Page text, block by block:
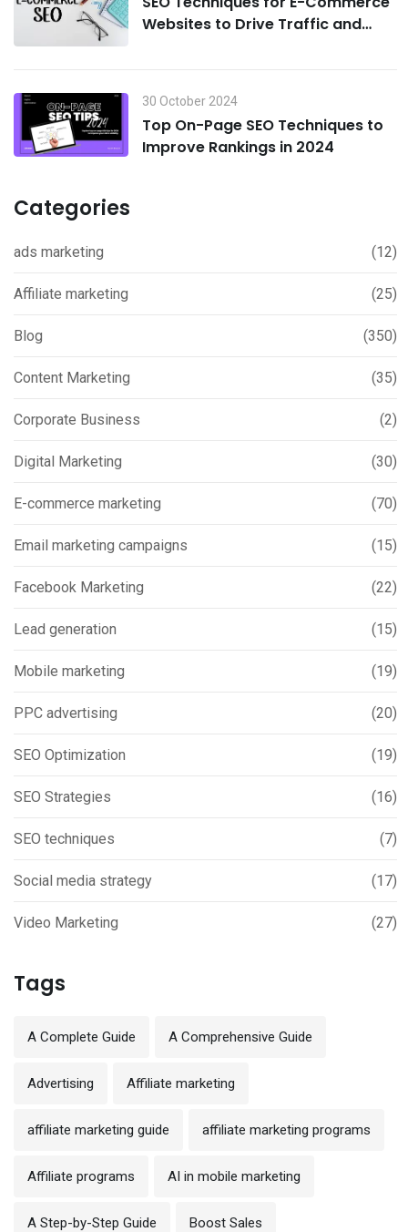
Websites to Drive Traffic and
30 October 2024
Top On-Page SEO Techniques to
Improve Rankings in 2024
Categories
ads marketing (12)
Affiliate marketing (25)
Blog (350)
Content Marketing (35)
Corporate Business (2)
Digital Marketing (30)
E-commerce marketing (70)
Email marketing campaigns (15)
Facebook Marketing (22)
Lead generation (15)
Mobile marketing (19)
PPC advertising (20)
SEO Optimization (19)
SEO Strategies (16)
SEO techniques (7)
Social media strategy (17)
Video Marketing (27)
Tags
A Complete Guide A Comprehensive Guide
Advertising Affiliate marketing
affiliate marketing guide affiliate marketing programs
Affiliate programs AI in mobile marketing
A Step-by-Step Guide Boost Sales